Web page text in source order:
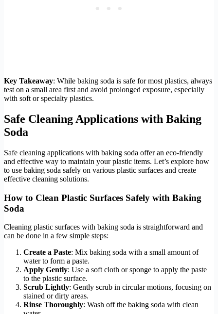
Key Takeaway: While baking soda is safe for most plastics, always
test on a small area first and avoid prolonged exposure, especially
with soft or specialty plastics.
Safe Cleaning Applications with Baking
Soda
Safe cleaning applications with baking soda offer an eco-friendly
and effective way to maintain your plastic items. Let’s explore how
to use baking soda safely on various plastic surfaces and create
effective cleaning solutions.
How to Clean Plastic Surfaces Safely with Baking
Soda
Cleaning plastic surfaces with baking soda is straightforward and
can be done in a few simple steps:
Create a Paste: Mix baking soda with a small amount of
water to form a paste.
Apply Gently: Use a soft cloth or sponge to apply the paste
to the plastic surface.
Scrub Lightly: Gently scrub in circular motions, focusing on
stained or dirty areas.
Rinse Thoroughly: Wash off the baking soda with clean